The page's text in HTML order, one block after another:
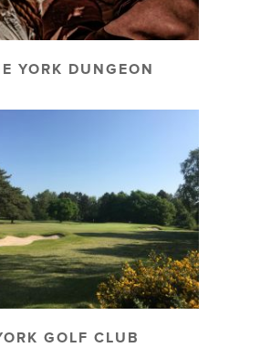
YORK DUNGEON
GOLF CLUB